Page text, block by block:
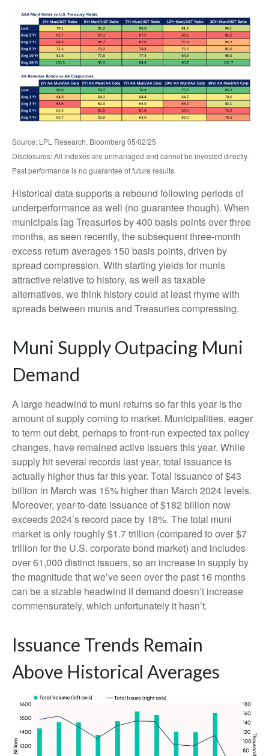
Source: LPL Research, Bloomberg 05/02/25
Disclosures: All indexes are unmanaged and cannot be invested directly.
Past performance is no guarantee of future results.
Historical data supports a rebound following periods of
underperformance as well (no guarantee though). When
municipals lag Treasuries by 400 basis points over three
months, as seen recently, the subsequent three-month
excess return averages 150 basis points, driven by
spread compression. With starting yields for munis
attractive relative to history, as well as taxable
alternatives, we think history could at least rhyme with
spreads between munis and Treasuries compressing.
Muni Supply Outpacing Muni
Demand
A large headwind to muni returns so far this year is the
amount of supply coming to market. Municipalities, eager
to term out debt, perhaps to front-run expected tax policy
changes, have remained active issuers this year. While
supply hit several records last year, total issuance is
actually higher thus far this year. Total issuance of $43
billion in March was 15% higher than March 2024 levels.
Moreover, year-to-date issuance of $182 billion now
exceeds 2024’s record pace by 18%. The total muni
market is only roughly $1.7 trillion (compared to over $7
trillion for the U.S. corporate bond market) and includes
over 61,000 distinct issuers, so an increase in supply by
the magnitude that we’ve seen over the past 16 months
can be a sizable headwind if demand doesn’t increase
commensurately, which unfortunately it hasn’t.
Issuance Trends Remain
Above Historical Averages